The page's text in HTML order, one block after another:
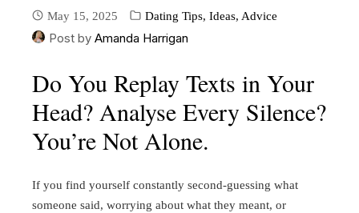
May 15, 2025 Dating Tips, Ideas, Advice
Post by Amanda Harrigan
Do You Replay Texts in Your
Head? Analyse Every Silence?
You’re Not Alone.
If you find yourself constantly second-guessing what
someone said, worrying about what they meant, or